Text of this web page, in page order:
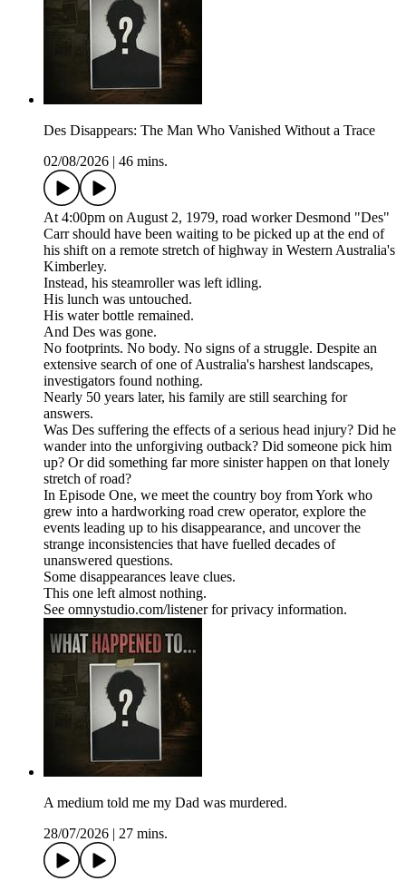
Des Disappears: The Man Who Vanished Without a Trace
02/08/2026
46 mins.
At 4:00pm on August 2, 1979, road worker Desmond "Des"
Carr should have been waiting to be picked up at the end of
his shift on a remote stretch of highway in Western Australia's
Kimberley.
Instead, his steamroller was left idling.
His lunch was untouched.
His water bottle remained.
And Des was gone.
No footprints. No body. No signs of a struggle. Despite an
extensive search of one of Australia's harshest landscapes,
investigators found nothing.
Nearly 50 years later, his family are still searching for
answers.
Was Des suffering the effects of a serious head injury? Did he
wander into the unforgiving outback? Did someone pick him
up? Or did something far more sinister happen on that lonely
stretch of road?
In Episode One, we meet the country boy from York who
grew into a hardworking road crew operator, explore the
events leading up to his disappearance, and uncover the
strange inconsistencies that have fuelled decades of
unanswered questions.
Some disappearances leave clues.
This one left almost nothing.
See omnystudio.com/listener for privacy information.
A medium told me my Dad was murdered.
28/07/2026
27 mins.